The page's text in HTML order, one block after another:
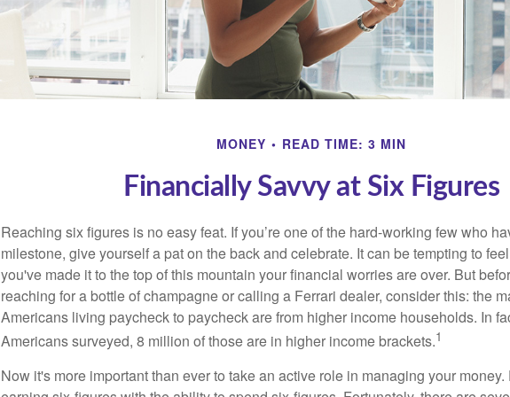
MONEY READ TIME: 3 MIN
Financially Savvy at Six Figures
Reaching six figures is no easy feat. If you’re one of the hard-working few who
milestone, give yourself a pat on the back and celebrate. It can be tempting to
you've made it to the top of this mountain your financial worries are over. But
reaching for a bottle of champagne or calling a Ferrari dealer, consider this: the
Americans living paycheck to paycheck are from higher income households. In
Americans surveyed, 8 million of those are in higher income brackets.1
Now it's more important than ever to take an active role in managing your